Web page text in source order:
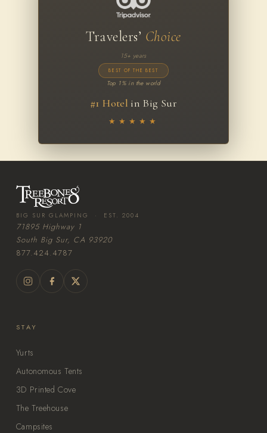
Travelers’ Choice
15+ years
BEST OF THE BEST
Top 1% in the world
#1 Hotel in Big Sur
★★★★★
BIG SUR GLAMPING · EST. 2004
71895 Highway 1
South Big Sur, CA 93920
877.424.4787
STAY
Yurts
Autonomous Tents
3D Printed Cove
The Treehouse
Campsites